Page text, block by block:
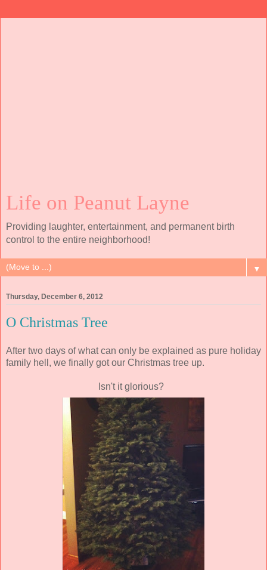
Life on Peanut Layne
Providing laughter, entertainment, and permanent birth
control to the entire neighborhood!
▼
Thursday, December 6, 2012
O Christmas Tree
After two days of what can only be explained as pure holiday
family hell, we finally got our Christmas tree up.
Isn't it glorious?